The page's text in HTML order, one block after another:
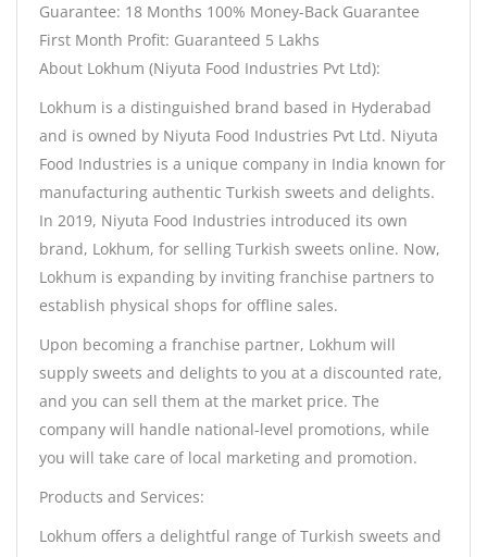
Guarantee: 18 Months 100% Money-Back Guarantee
First Month Profit: Guaranteed 5 Lakhs
About Lokhum (Niyuta Food Industries Pvt Ltd):
Lokhum is a distinguished brand based in Hyderabad
and is owned by Niyuta Food Industries Pvt Ltd. Niyuta
Food Industries is a unique company in India known for
manufacturing authentic Turkish sweets and delights.
In 2019, Niyuta Food Industries introduced its own
brand, Lokhum, for selling Turkish sweets online. Now,
Lokhum is expanding by inviting franchise partners to
establish physical shops for offline sales.
Upon becoming a franchise partner, Lokhum will
supply sweets and delights to you at a discounted rate,
and you can sell them at the market price. The
company will handle national-level promotions, while
you will take care of local marketing and promotion.
Products and Services:
Lokhum offers a delightful range of Turkish sweets and